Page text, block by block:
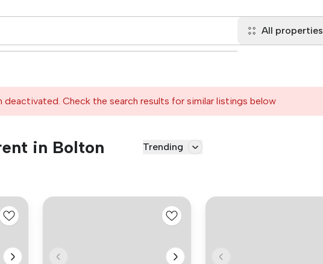
All properties
deactivated. Check the search results for similar listings below
in Bolton Trending